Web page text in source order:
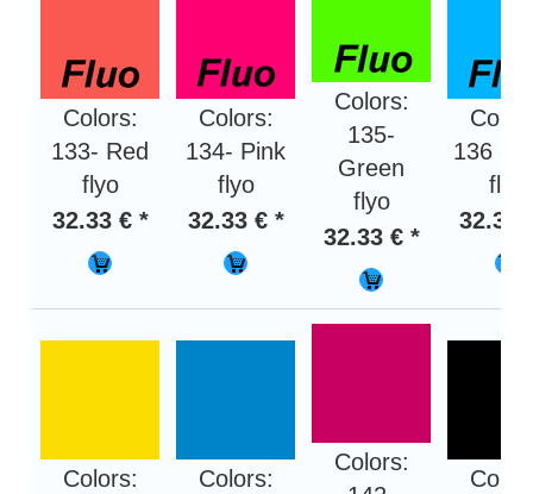
Colors:
133- Red
flyo
32.33 € *
Colors:
134- Pink
flyo
32.33 € *
Colors:
135-
Green
flyo
32.33 € *
136 -
flyo
32.33
Colors: Colors:
Colors: